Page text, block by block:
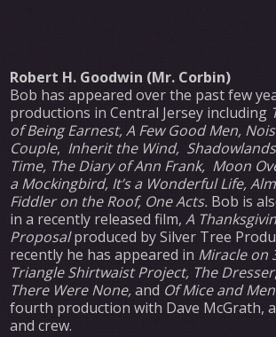
Robert H. Goodwin (Mr. Corbin)
Bob has appeared over the past few
productions in Central Jersey including
of Being Earnest,A Few Good Men,
Couple, Inherit the Wind,
Time, The Diary of Ann Frank, Moon
a Mockingbird, It’s a Wonderful Life,
Fiddler on the Roof, One Acts. Bob is
in a recently released film,A
Proposalproduced by Silver Tree
recently he has appeared in Miracle on
Triangle Shirtwaist Project, The Dresser
There Were None,and Of Mice and
fourth production with Dave McGrath,
and crew.